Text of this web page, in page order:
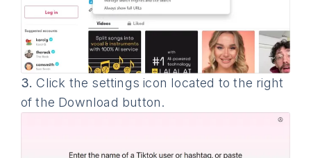
3. Click the settings icon located to the right
of the Download button.